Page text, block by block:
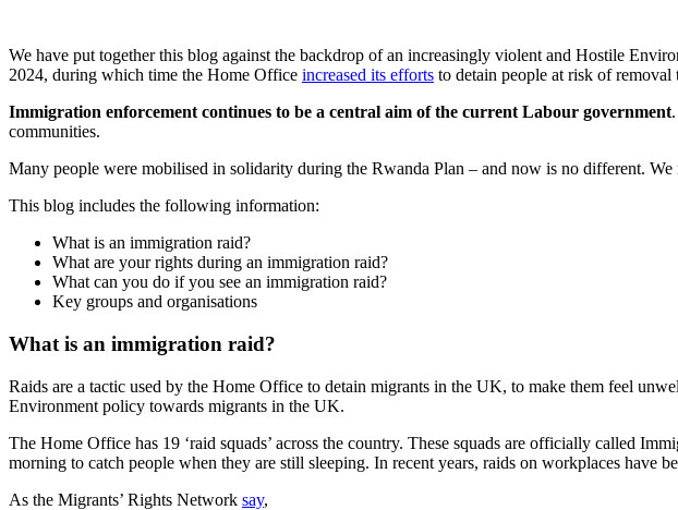
We have put together this blog against the backdrop of an increasingly violent and Hostile
2024, during which time the Home Office increased its efforts to detain people at risk of removal
Immigration enforcement continues to be a central aim of the current Labour government
communities.
Many people were mobilised in solidarity during the Rwanda Plan – and now is no different.
This blog includes the following information:
What is an immigration raid?
What are your rights during an immigration raid?
What can you do if you see an immigration raid?
Key groups and organisations
What is an immigration raid?
Raids are a tactic used by the Home Office to detain migrants in the UK, to make them feel
Environment policy towards migrants in the UK.
The Home Office has 19 ‘raid squads’ across the country. These squads are officially called
morning to catch people when they are still sleeping. In recent years, raids on workplaces have
As the Migrants’ Rights Network say,